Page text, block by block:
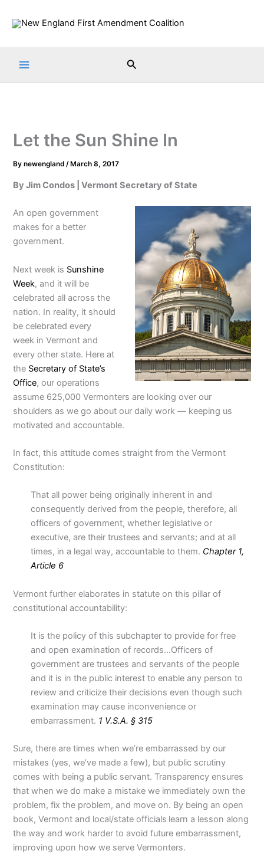
Search
Let the Sun Shine In
Bynewengland/ March 8, 2017
By Jim Condos | Vermont Secretary of State
An open government
makes for a better
government.
Next week is Sunshine
Week, and it will be
celebrated all across the
nation. In reality, it should
be celebrated every
week in Vermont and
every other state. Here at
the Secretary of State’s
Office, our operations
assume 625,000 Vermonters are looking over our
shoulders as we go about our daily work — keeping us
motivated and accountable.
In fact, this attitude comes straight from the Vermont
Constitution:
That all power being originally inherent in and
consequently derived from the people, therefore, all
officers of government, whether legislative or
executive, are their trustees and servants; and at all
times, in a legal way, accountable to them. Chapter 1,
Article 6
Vermont further elaborates in statute on this pillar of
constitutional accountability:
It is the policy of this subchapter to provide for free
and open examination of records…Officers of
government are trustees and servants of the people
and it is in the public interest to enable any person to
review and criticize their decisions even though such
examination may cause inconvenience or
embarrassment. 1 V.S.A. § 315
Sure, there are times when we’re embarrassed by our
mistakes (yes, we’ve made a few), but public scrutiny
comes with being a public servant. Transparency ensures
that when we do make a mistake we immediately own the
problem, fix the problem, and move on. By being an open
book, Vermont and local/state officials learn a lesson along
the way and work harder to avoid future embarrassment,
improving upon how we serve Vermonters.